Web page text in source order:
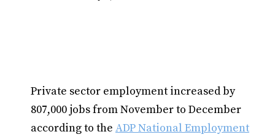
Private sector employment increased by
807,000 jobs from November to December
according to the ADP National Employment